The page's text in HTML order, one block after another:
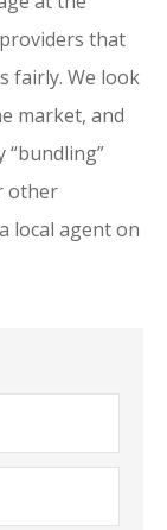
that
fairly. We look
market, and
other
local agent on